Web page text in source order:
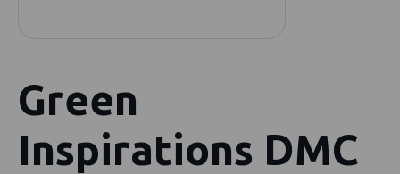
Green
Inspirations DMC